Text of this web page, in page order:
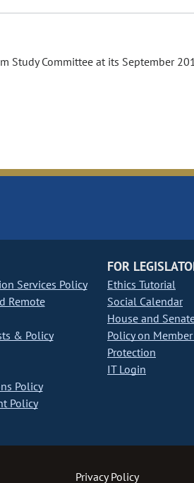
Study Committee at its September
Services Policy
Remote
& Policy
Policy
Policy
FOR
Ethics Tutorial
Social Calendar
House and
Policy on
Protection
IT Login
Privacy Policy